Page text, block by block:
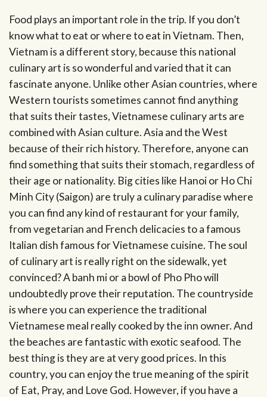
Food plays an important role in the trip. If you don’t
know what to eat or where to eat in Vietnam. Then,
Vietnam is a different story, because this national
culinary art is so wonderful and varied that it can
fascinate anyone. Unlike other Asian countries, where
Western tourists sometimes cannot find anything
that suits their tastes, Vietnamese culinary arts are
combined with Asian culture. Asia and the West
because of their rich history. Therefore, anyone can
find something that suits their stomach, regardless of
their age or nationality. Big cities like Hanoi or Ho Chi
Minh City (Saigon) are truly a culinary paradise where
you can find any kind of restaurant for your family,
from vegetarian and French delicacies to a famous
Italian dish famous for Vietnamese cuisine. The soul
of culinary art is really right on the sidewalk, yet
convinced? A banh mi or a bowl of Pho Pho will
undoubtedly prove their reputation. The countryside
is where you can experience the traditional
Vietnamese meal really cooked by the inn owner. And
the beaches are fantastic with exotic seafood. The
best thing is they are at very good prices. In this
country, you can enjoy the true meaning of the spirit
of Eat, Pray, and Love God. However, if you have a